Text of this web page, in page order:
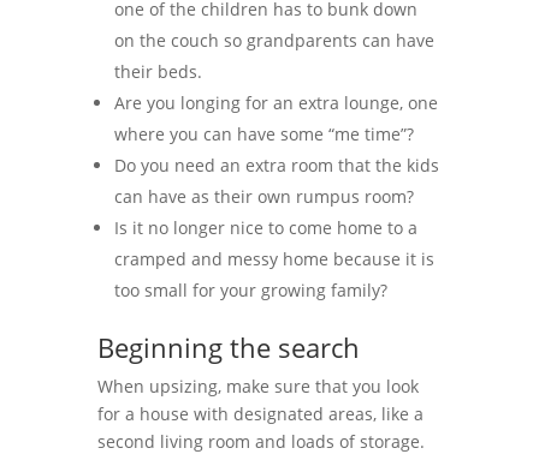
one of the children has to bunk down
on the couch so grandparents can have
their beds.
Are you longing for an extra lounge, one
where you can have some “me time”?
Do you need an extra room that the kids
can have as their own rumpus room?
Is it no longer nice to come home to a
cramped and messy home because it is
too small for your growing family?
Beginning the search
When upsizing, make sure that you look
for a house with designated areas, like a
second living room and loads of storage.